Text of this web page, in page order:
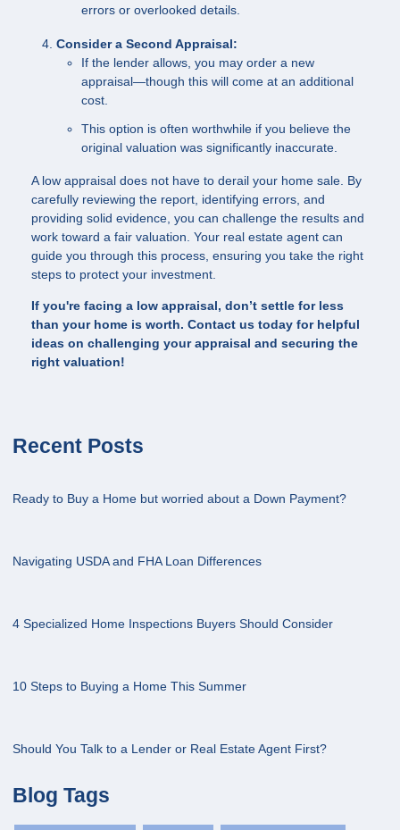
errors or overlooked details.
Consider a Second Appraisal:
If the lender allows, you may order a new
appraisal—though this will come at an additional
cost.
This option is often worthwhile if you believe the
original valuation was significantly inaccurate.
A low appraisal does not have to derail your home sale. By
carefully reviewing the report, identifying errors, and
providing solid evidence, you can challenge the results and
work toward a fair valuation. Your real estate agent can
guide you through this process, ensuring you take the right
steps to protect your investment.
If you're facing a low appraisal, don’t settle for less
than your home is worth. Contact us today for helpful
ideas on challenging your appraisal and securing the
right valuation!
Recent Posts
Ready to Buy a Home but worried about a Down Payment?
Navigating USDA and FHA Loan Differences
4 Specialized Home Inspections Buyers Should Consider
10 Steps to Buying a Home This Summer
Should You Talk to a Lender or Real Estate Agent First?
Blog Tags